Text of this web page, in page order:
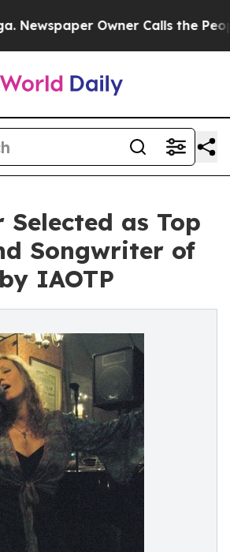
Owner Calls the People
Selected as Top
Songwriter of
IAOTP